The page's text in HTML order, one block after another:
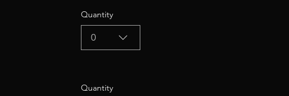
Quantity
0
Quantity